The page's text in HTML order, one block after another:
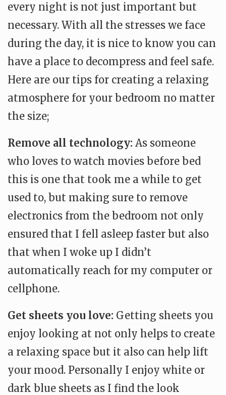
every night is not just important but
necessary. With all the stresses we face
during the day, it is nice to know you can
have a place to decompress and feel safe.
Here are our tips for creating a relaxing
atmosphere for your bedroom no matter
the size;
Remove all technology: As someone
who loves to watch movies before bed
this is one that took me a while to get
used to, but making sure to remove
electronics from the bedroom not only
ensured that I fell asleep faster but also
that when I woke up I didn’t
automatically reach for my computer or
cellphone.
Get sheets you love: Getting sheets you
enjoy looking at not only helps to create
a relaxing space but it also can help lift
your mood. Personally I enjoy white or
dark blue sheets as I find the look